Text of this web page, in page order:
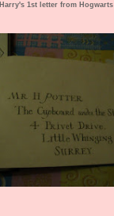
Harry's 1st letter from Hogwarts